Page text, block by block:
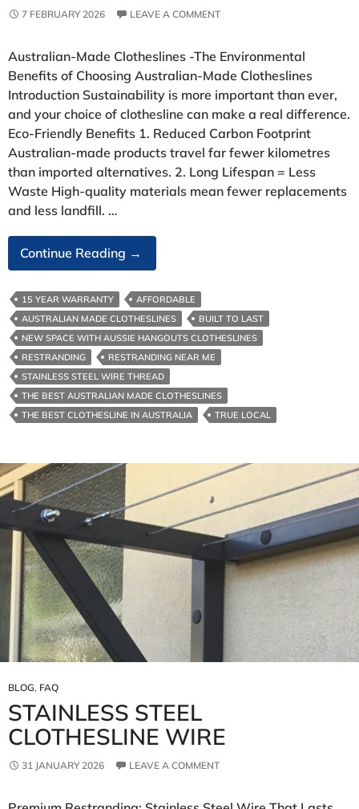
7 FEBRUARY 2026 LEAVE A COMMENT
Australian‑Made Clotheslines -The Environmental
Benefits of Choosing Australian‑Made Clotheslines
Introduction Sustainability is more important than ever,
and your choice of clothesline can make a real difference.
Eco‑Friendly Benefits 1. Reduced Carbon Footprint
Australian‑made products travel far fewer kilometres
than imported alternatives. 2. Long Lifespan = Less
Waste High‑quality materials mean fewer replacements
and less landfill. …
Continue Reading Australian‑Made
Clotheslines-
The
Environmental
Benefits
→
15 YEAR WARRANTY
AFFORDABLE
AUSTRALIAN MADE CLOTHESLINES
BUILT TO LAST
NEW SPACE WITH AUSSIE HANGOUTS CLOTHESLINES
RESTRANDING
RESTRANDING NEAR ME
STAINLESS STEEL WIRE THREAD
THE BEST AUSTRALIAN MADE CLOTHESLINES
THE BEST CLOTHESLINE IN AUSTRALIA
TRUE LOCAL
BLOG, FAQ
STAINLESS STEEL
CLOTHESLINE WIRE
31 JANUARY 2026 LEAVE A COMMENT